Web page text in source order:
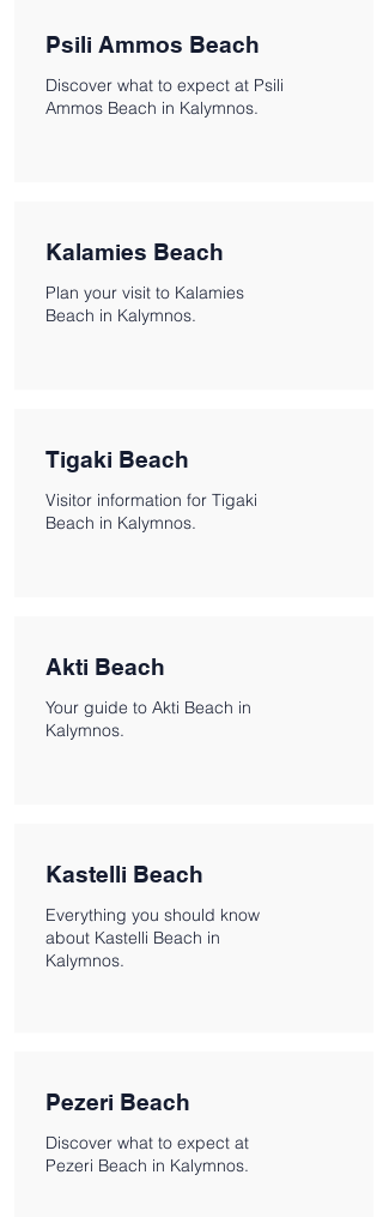
Psili Ammos Beach
Discover what to expect at Psili
Ammos Beach in Kalymnos.
Kalamies Beach
Plan your visit to Kalamies
Beach in Kalymnos.
Tigaki Beach
Visitor information for Tigaki
Beach in Kalymnos.
Akti Beach
Your guide to Akti Beach in
Kalymnos.
Kastelli Beach
Everything you should know
about Kastelli Beach in
Kalymnos.
Pezeri Beach
Discover what to expect at
Pezeri Beach in Kalymnos.